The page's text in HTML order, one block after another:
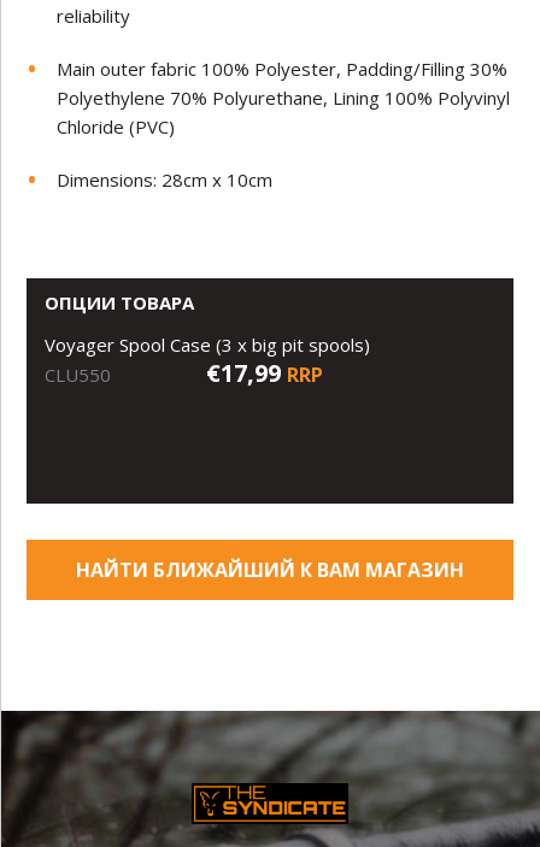
reliability
Main outer fabric 100% Polyester, Padding/Filling 30%
Polyethylene 70% Polyurethane, Lining 100% Polyvinyl
Chloride (PVC)
Dimensions: 28cm x 10cm
ОПЦИИ ТОВАРА
Voyager Spool Case (3 x big pit spools)
CLU550
€17,99 RRP
НАЙТИ БЛИЖАЙШИЙ К ВАМ МАГАЗИН